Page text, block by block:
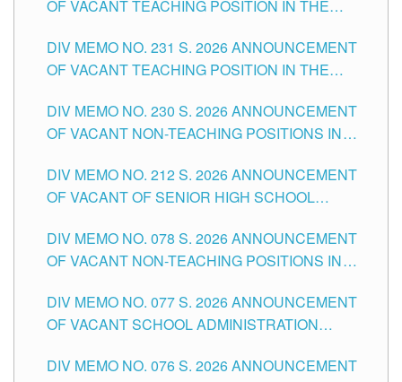
OF VACANT TEACHING POSITION IN THE
DIV MEMO NO. 231 S. 2026 ANNOUNCEMENT
OF VACANT TEACHING POSITION IN THE
DIV MEMO NO. 230 S. 2026 ANNOUNCEMENT
OF VACANT NON-TEACHING POSITIONS IN
CITY
DIV MEMO NO. 212 S. 2026 ANNOUNCEMENT
OF VACANT OF SENIOR HIGH SCHOOL
TUGUEGARAO CITY
DIV MEMO NO. 078 S. 2026 ANNOUNCEMENT
OF VACANT NON-TEACHING POSITIONS IN
CITY
DIV MEMO NO. 077 S. 2026 ANNOUNCEMENT
OF VACANT SCHOOL ADMINISTRATION
TUGUEGARAO CITY
DIV MEMO NO. 076 S. 2026 ANNOUNCEMENT